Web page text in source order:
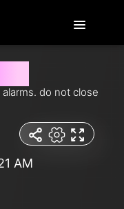
do not close
AM